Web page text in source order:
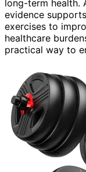
long-term health.
evidence
exercises to
healthcare
practical way to